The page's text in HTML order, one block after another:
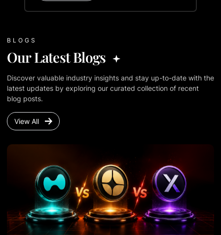
BLOGS
Our Latest Blogs
Discover valuable industry insights and stay up-to-date with the
latest updates by exploring our curated collection of recent
blog posts.
View All